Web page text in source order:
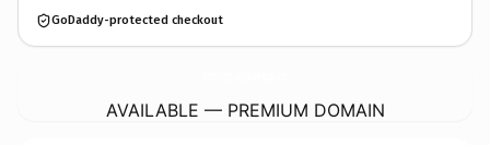
GoDaddy-protected checkout
AVAILABLE — PREMIUM DOMAIN